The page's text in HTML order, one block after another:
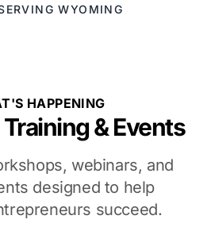
WYOMING
HAPPENING
& Events
webinars, and
designed to help
succeed.